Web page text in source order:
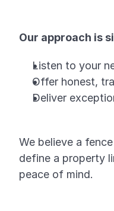
Our approach is
Listen to your
Offer honest,
Deliver
We believe a
define a property
peace of mind.